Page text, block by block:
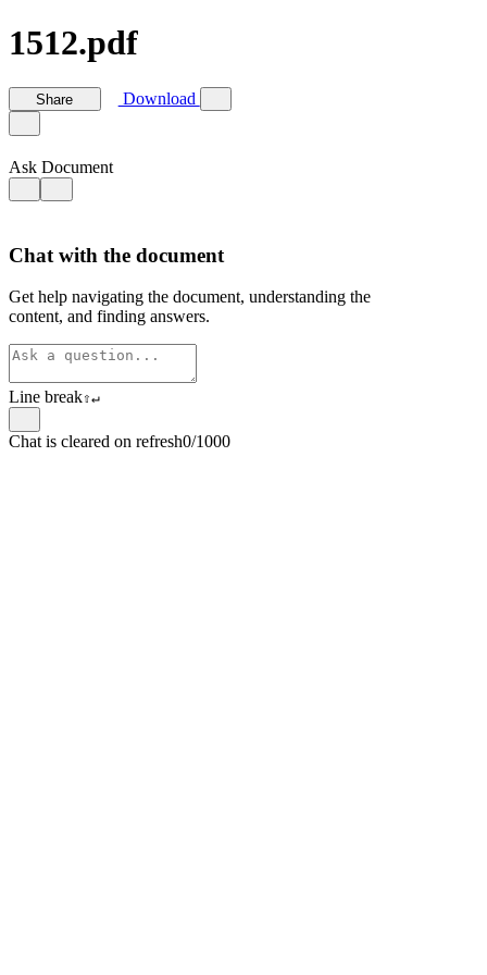
1512.pdf
Share Download
Ask Document
Chat with the document
Get help navigating the document, understanding the
content, and finding answers.
Line break⇧↵
Chat is cleared on refresh0/1000